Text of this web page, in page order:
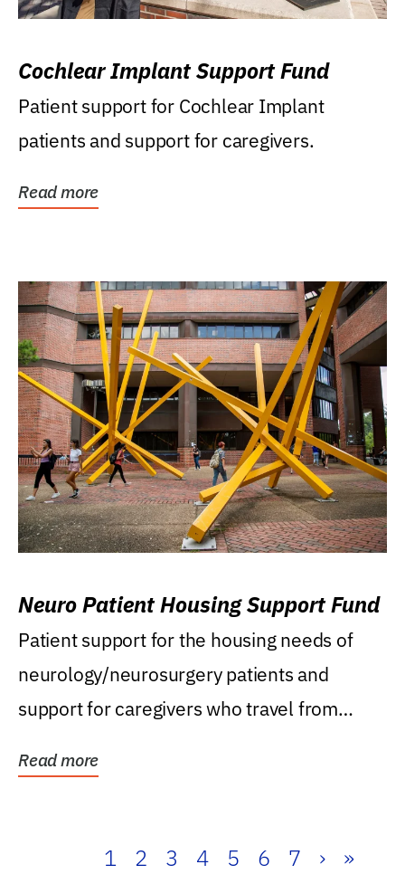
Cochlear Implant Support Fund
Patient support for Cochlear Implant
patients and support for caregivers.
Read more
Neuro Patient Housing Support Fund
Patient support for the housing needs of
neurology/neurosurgery patients and
support for caregivers who travel from
Read more
1 2 3 4 5 6 7 › »